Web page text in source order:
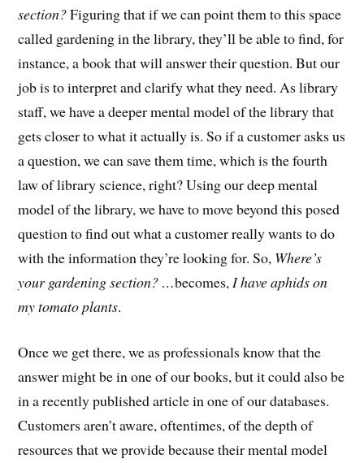
section?Figuring that if we can point them to this space
called gardening in the library, they’ll be able to find, for
instance, a book that will answer their question. But our
job is to interpret and clarify what they need. As library
staff, we have a deeper mental model of the library that
gets closer to what it actually is. So if a customer asks us
a question, we can save them time, which is the fourth
law of library science, right? Using our deep mental
model of the library, we have to move beyond this posed
question to find out what a customer really wants to do
with the information they’re looking for. So, Where’s
your gardening section? …becomes, I have aphids on
my tomato plants.
Once we get there, we as professionals know that the
answer might be in one of our books, but it could also be
in a recently published article in one of our databases.
Customers aren’t aware, oftentimes, of the depth of
resources that we provide because their mental model